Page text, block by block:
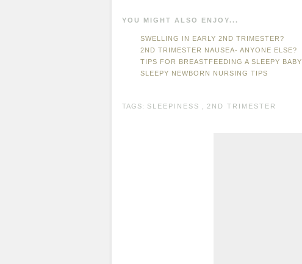
YOU MIGHT ALSO ENJOY...
SWELLING IN EARLY 2ND TRIMESTER?
2ND TRIMESTER NAUSEA- ANYONE ELSE?
TIPS FOR BREASTFEEDING A SLEEPY BABY
SLEEPY NEWBORN NURSING TIPS
TAGS: SLEEPINESS 2ND TRIMESTER